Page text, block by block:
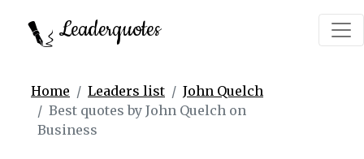
Leaderquotes
Home Leaders list
John Quelch
Best quotes by John Quelch on
Business